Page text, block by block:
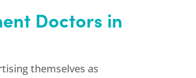
Doctors in
themselves as